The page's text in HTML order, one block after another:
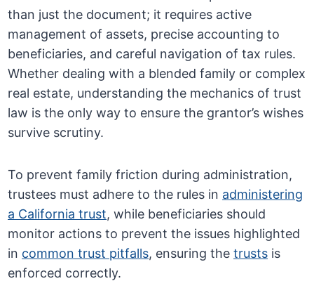
than just the document; it requires active
management of assets, precise accounting to
beneficiaries, and careful navigation of tax rules.
Whether dealing with a blended family or complex
real estate, understanding the mechanics of trust
law is the only way to ensure the grantor’s wishes
survive scrutiny.
To prevent family friction during administration,
trustees must adhere to the rules in administering
a California trust, while beneficiaries should
monitor actions to prevent the issues highlighted
in common trust pitfalls, ensuring thetrusts is
enforced correctly.